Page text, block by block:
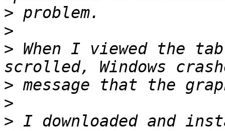
>
>
> When I viewed the
>
>
> I downloaded and